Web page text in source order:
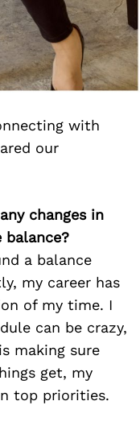
with
our
changes in
a balance
my career has
of my time. I
can be crazy,
making sure
get, my
top priorities.